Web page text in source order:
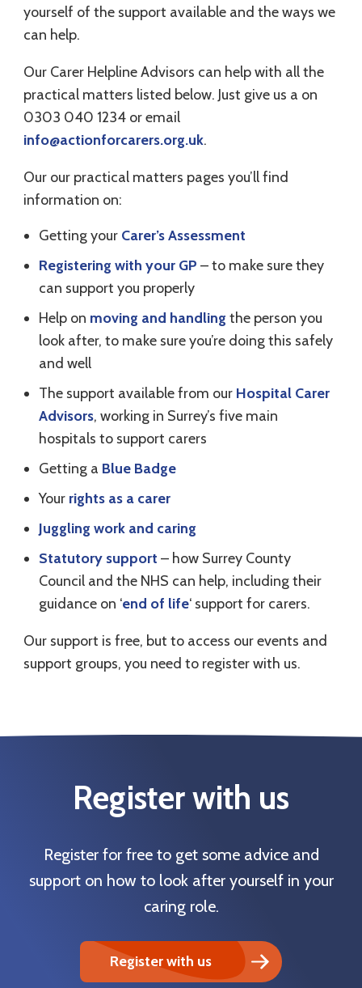
yourself of the support available and the ways we
can help.
Our Carer Helpline Advisors can help with all the
practical matters listed below. Just give us a on
0303 040 1234 or email
info@actionforcarers.org.uk.
Our our practical matters pages you’ll find
information on:
Getting your Carer’s Assessment
Registering with your GP – to make sure they
can support you properly
Help on moving and handling the person you
look after, to make sure you’re doing this safely
and well
The support available from our Hospital Carer
Advisors, working in Surrey’s five main
hospitals to support carers
Getting a Blue Badge
Your rights as a carer
Juggling work and caring
Statutory support – how Surrey County
Council and the NHS can help, including their
guidance on ‘end of life‘ support for carers.
Our support is free, but to access our events and
support groups, you need to register with us.
Register with us
Register for free to get some advice and
support on how to look after yourself in your
caring role.
Register with us